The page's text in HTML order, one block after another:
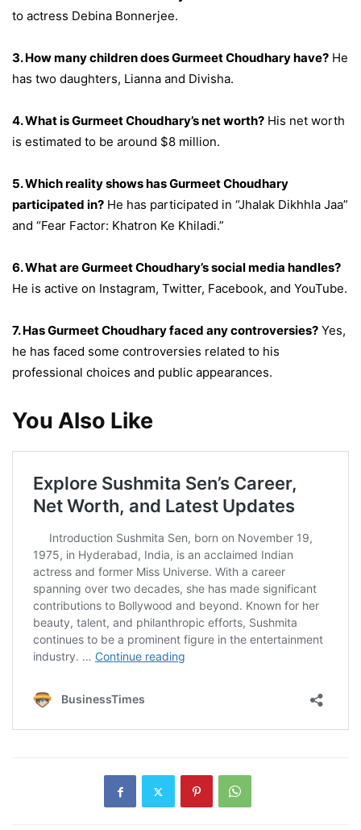
to actress Debina Bonnerjee.
3. How many children does Gurmeet Choudhary have? He
has two daughters, Lianna and Divisha.
4. What is Gurmeet Choudhary’s net worth? His net worth
is estimated to be around $8 million.
5. Which reality shows has Gurmeet Choudhary
participated in? He has participated in “Jhalak Dikhhla Jaa”
and “Fear Factor: Khatron Ke Khiladi.”
6. What are Gurmeet Choudhary’s social media handles?
He is active on Instagram, Twitter, Facebook, and YouTube.
7. Has Gurmeet Choudhary faced any controversies? Yes,
he has faced some controversies related to his
professional choices and public appearances.
You Also Like